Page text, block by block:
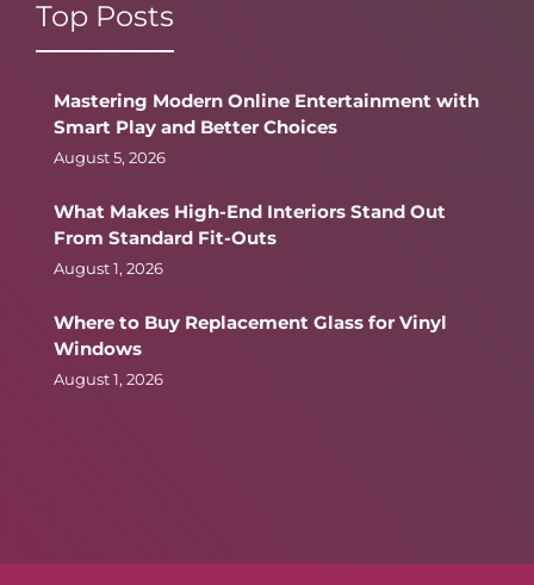
Top Posts
Mastering Modern Online Entertainment with
Smart Play and Better Choices
August 5, 2026
What Makes High-End Interiors Stand Out
From Standard Fit-Outs
August 1, 2026
Where to Buy Replacement Glass for Vinyl
Windows
August 1, 2026